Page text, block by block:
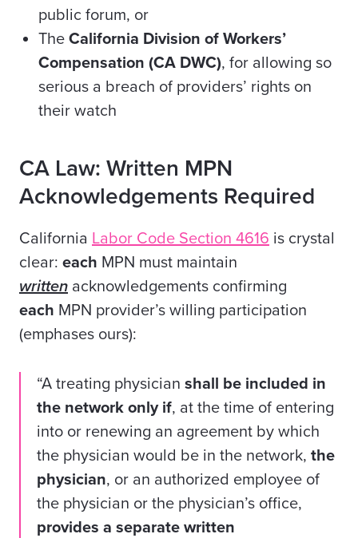
public forum, or
The California Division of Workers’
Compensation (CA DWC), for allowing so
serious a breach of providers’ rights on
their watch
CA Law: Written MPN
Acknowledgements Required
California Labor Code Section 4616 is crystal
clear: each MPN must maintain
written acknowledgements confirming
each MPN provider’s willing participation
(emphases ours):
“A treating physician shall be included in
the network only if, at the time of entering
into or renewing an agreement by which
the physician would be in the network, the
physician, or an authorized employee of
the physician or the physician’s office,
provides a separate written